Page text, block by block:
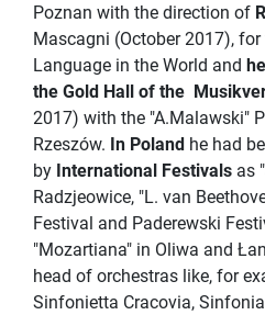
Poznan with the direction of
Mascagni (October 2017),
Language in the World and
the Gold Hall of the
2017) with the "A.Malawski"
Rzeszów. In Poland he had
by International Festivals as
Radzjeowice, "L. van
Festival and Paderewski
"Mozartiana" in Oliwa and
head of orchestras like, for
Sinfonietta Cracovia,